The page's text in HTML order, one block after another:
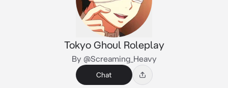
Tokyo Ghoul Roleplay
By @Screaming_Heavy
Chat